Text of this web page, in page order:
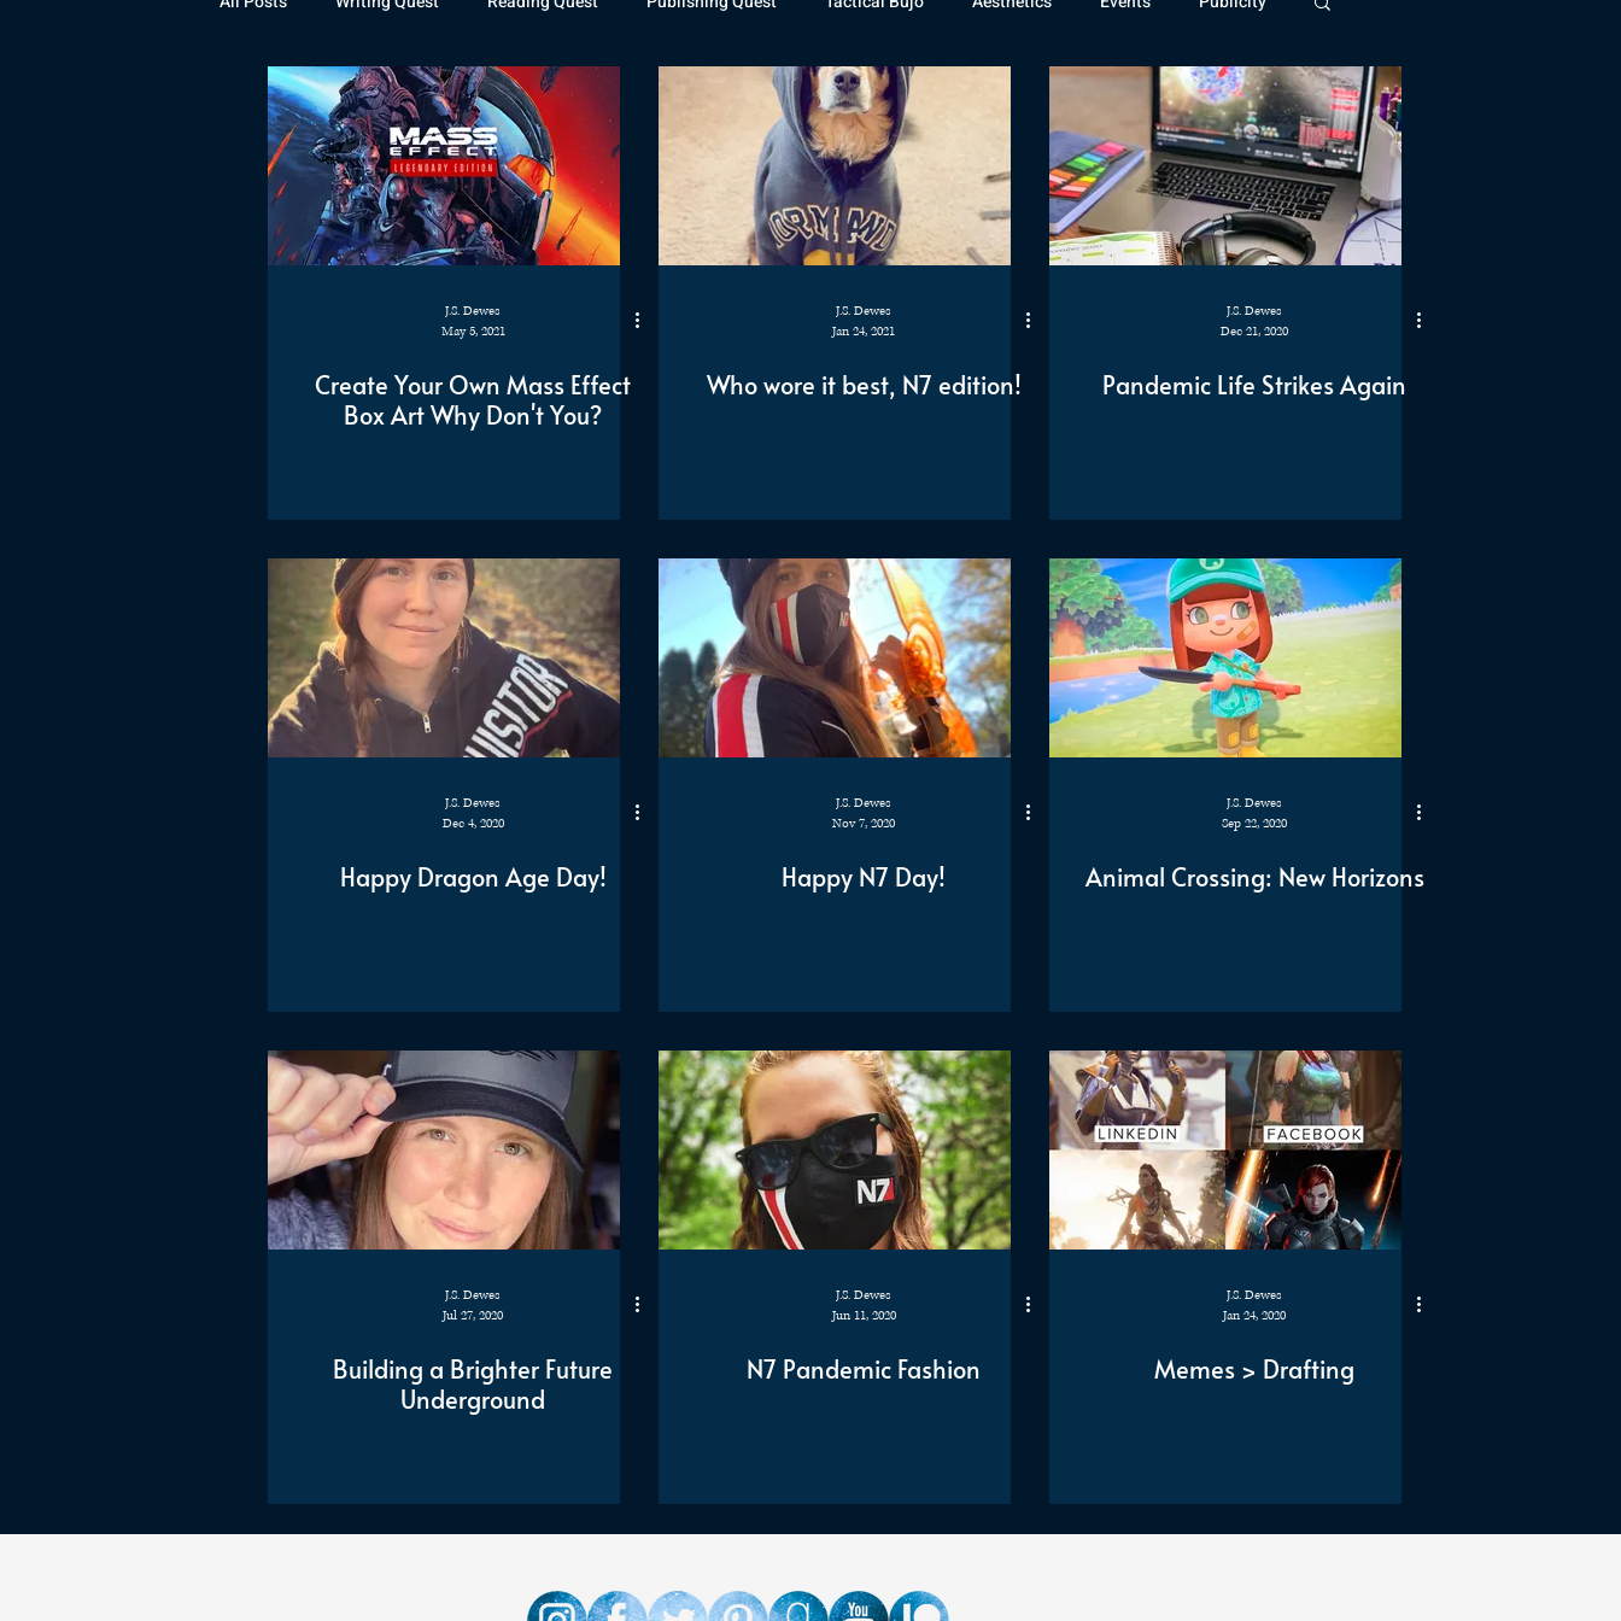
Books Instagram The Last Watch The Exiled Fleet Articles The Divide Series Patreon
Rubicon Awards Fan Art The Relentless Legion
J.S. Dewes
May 5, 2021
Create Your Own Mass Effect
Box Art Why Don't You?
J.S. Dewes
Jan 24, 2021
Who wore it best, N7 edition!
J.S. Dewes
Dec 21, 2020
Pandemic Life Strikes Again
J.S. Dewes
Dec 4, 2020
Happy Dragon Age Day!
J.S. Dewes
Nov 7, 2020
Happy N7 Day!
J.S. Dewes
Sep 22, 2020
Animal Crossing: New Horizons
J.S. Dewes
Jul 27, 2020
Building a Brighter Future
Underground
J.S. Dewes
Jun 11, 2020
N7 Pandemic Fashion
J.S. Dewes
Jan 24, 2020
Memes > Drafting